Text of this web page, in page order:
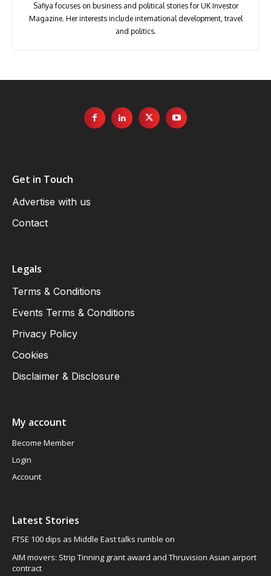
Safiya focuses on business and political stories for UK Investor
Magazine. Her interests include international development, travel
and politics.
Get in Touch
Advertise with us
Contact
Legals
Terms & Conditions
Events Terms & Conditions
Privacy Policy
Cookies
Disclaimer & Disclosure
My account
Become Member
Login
Account
Latest Stories
FTSE 100 dips as Middle East talks rumble on
AIM movers: Strip Tinning grant award and Thruvision Asian airport
contract